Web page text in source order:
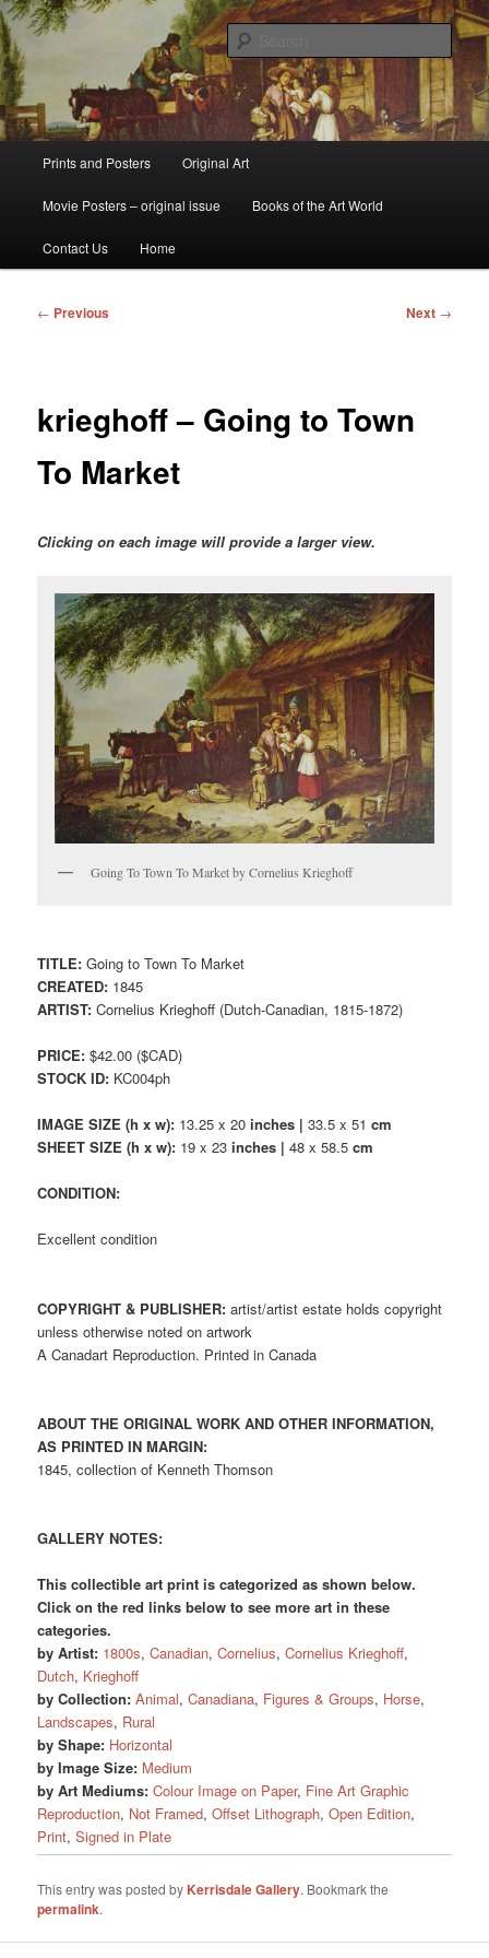
Skip
to
primary
contentKerrisdale Gallery
fine art prints and art books for sale – posters, etchings, lithographs,
serigraphs, collotype prints, art in portfolio, art calendarsfrom mid to late 20th
Prints and Posters Original Art
Movie Posters – original issue Books of the Art World
Contact Us Home
Post
← Previous Next →
krieghoff – Going to Town
To Market
Clicking on each image will provide a larger view.
Going To Town To Market by Cornelius Krieghoff
TITLE: Going to Town To Market
CREATED: 1845
ARTIST: Cornelius Krieghoff (Dutch-Canadian, 1815-1872)
PRICE: $42.00 ($CAD)
STOCK ID: KC004ph
IMAGE SIZE (h x w): 13.25 x 20inches | 33.5 x 51cm
SHEET SIZE (h x w): 19 x 23inches | 48 x 58.5cm
CONDITION:
Excellent condition
COPYRIGHT & PUBLISHER:artist/artist estate holds copyright
unless otherwise noted on artwork
A Canadart Reproduction. Printed in Canada
ABOUT THE ORIGINAL WORK AND OTHER INFORMATION,
AS PRINTED IN MARGIN:
1845, collection of Kenneth Thomson
GALLERY NOTES:
This collectible art print is categorized as shown below.
Click on the red links below to see more art in these
categories.
by Artist: 1800s,Canadian,Cornelius,Cornelius Krieghoff,
Dutch, Krieghoff
by Collection: Animal,Canadiana, Figures & Groups, Horse,
Landscapes, Rural
by Shape: Horizontal
by Image Size: Medium
by Art Mediums: Colour Image on Paper, Fine Art Graphic
Reproduction, Not Framed,Offset Lithograph,Open Edition,
Print,Signed in Plate
This entry was posted by Kerrisdale Gallery. Bookmark the
permalink.